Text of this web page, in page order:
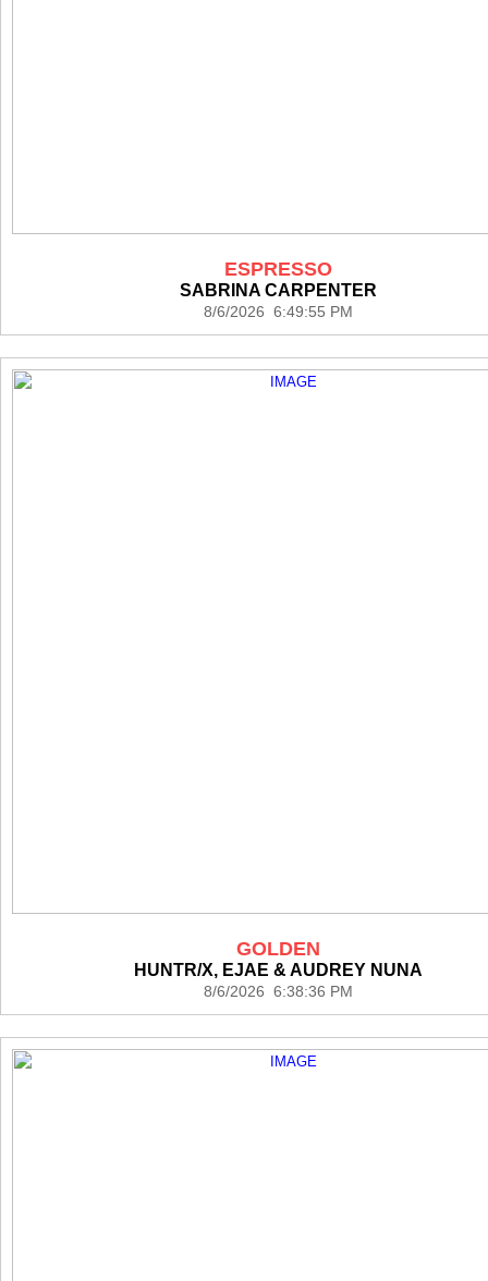
ESPRESSO
SABRINA CARPENTER
8/6/2026 6:49:55 PM
GOLDEN
HUNTR/X, EJAE & AUDREY NUNA
8/6/2026 6:38:36 PM